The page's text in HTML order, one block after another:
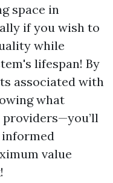
space in
if you wish to
while
lifespan! By
associated with
what
value